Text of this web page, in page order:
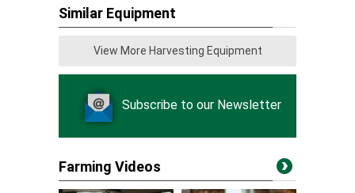
Similar Equipment
View More Harvesting Equipment
Subscribe to our Newsletter
Farming Videos